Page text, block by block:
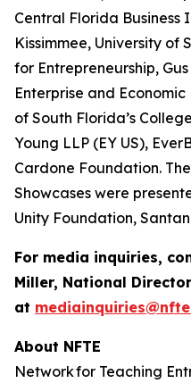
Central Florida Business
Kissimmee, University of
for Entrepreneurship,
Enterprise and
of South Florida’s
Young LLP (EY US),
Cardone Foundation.
Showcases were
Unity Foundation,
For media inquiries,
Miller, National
at
About NFTE
Network for Teaching